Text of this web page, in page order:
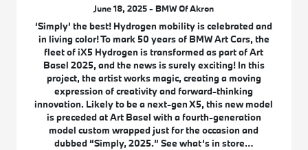
June 18, 2025 - BMW Of Akron
‘Simply’ the best! Hydrogen mobility is celebrated and
in living color! To mark 50 years of BMW Art Cars, the
fleet of iX5 Hydrogen is transformed as part of Art
Basel 2025, and the news is surely exciting! In this
project, the artist works magic, creating a moving
expression of creativity and forward-thinking
innovation. Likely to be a next-gen X5, this new model
is preceded at Art Basel with a fourth-generation
model custom wrapped just for the occasion and
dubbed “Simply, 2025.” See what’s in store…